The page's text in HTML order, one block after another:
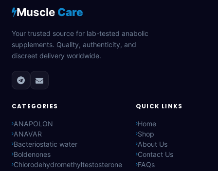
Muscle Care
Your trusted source for lab-tested anabolic
supplements. Quality, authenticity, and
discreet delivery worldwide.
CATEGORIES
ANAPOLON
ANAVAR
Bacteriostatic water
Boldenones
Chlorodehydromethyltestosterone
QUICK LINKS
Home
Shop
About Us
Contact Us
FAQs